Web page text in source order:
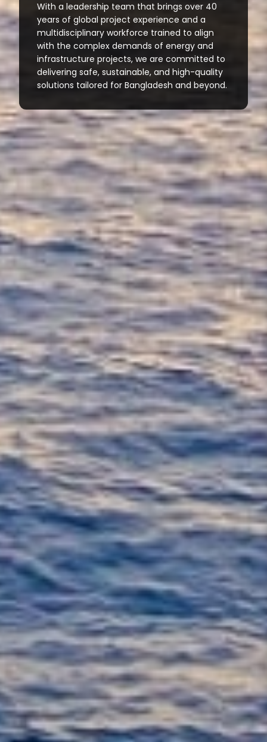
With a leadership team that brings over 40
years of global project experience and a
multidisciplinary workforce trained to align
with the complex demands of energy and
infrastructure projects, we are committed to
delivering safe, sustainable, and high-quality
solutions tailored for Bangladesh and beyond.